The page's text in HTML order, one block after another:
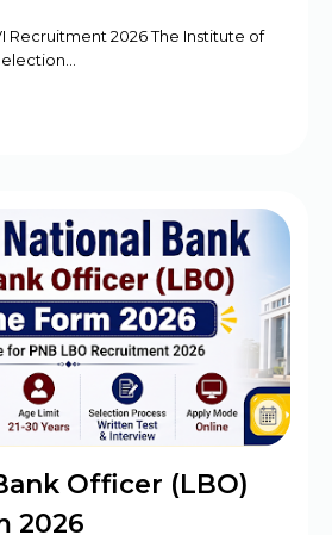
Recruitment 2026 The Institute of
Officer (LBO)
2026